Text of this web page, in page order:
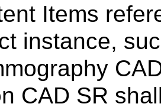
Items
instance,
CAD SR